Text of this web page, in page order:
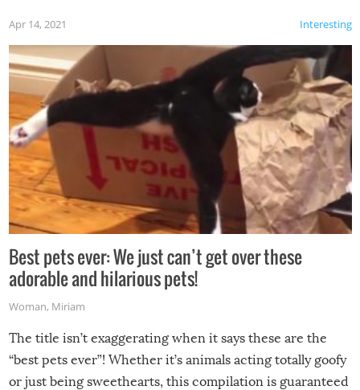
Interesting
Apr 14, 2021
Best pets ever: We just can’t get over these
adorable and hilarious pets!
Woman, Miriam
The title isn’t exaggerating when it says these are the
“best pets ever”! Whether it’s animals acting totally goofy
or just being sweethearts, this compilation is guaranteed